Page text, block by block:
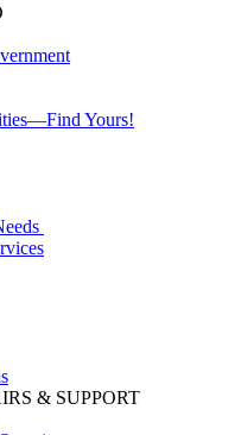
Yours!
& SUPPORT